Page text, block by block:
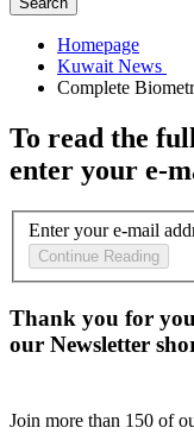
Homepage
To read the
enter your e-
Enter your e-mail
Continue Reading
Thank you for
our Newsletter
Join more than 150 of